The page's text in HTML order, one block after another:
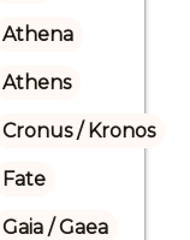
Athena
Athens
Cronus / Kronos
Fate
Gaia / Gaea